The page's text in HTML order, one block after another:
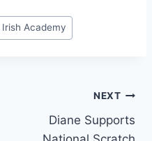
Irish Academy
NEXT
Diane Supports